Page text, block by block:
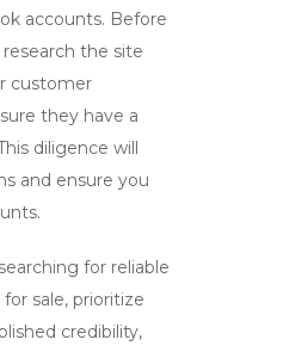
accounts. Before
the site
customer
they have a
diligence will
and ensure you
for reliable
sale, prioritize
credibility,